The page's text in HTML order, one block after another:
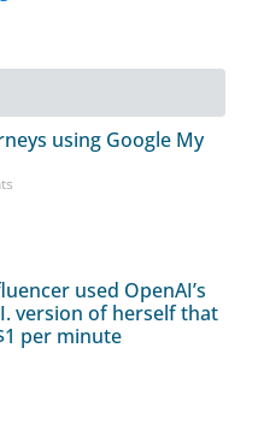
using Google My
used OpenAI’s
version of herself that
per minute